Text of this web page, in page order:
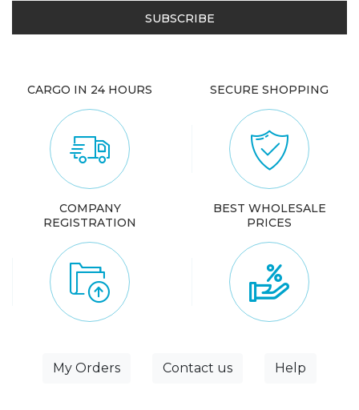
CARGO IN 24 HOURS SECURE SHOPPING
COMPANY
REGISTRATION
BEST WHOLESALE
PRICES
My Orders Contact us Help